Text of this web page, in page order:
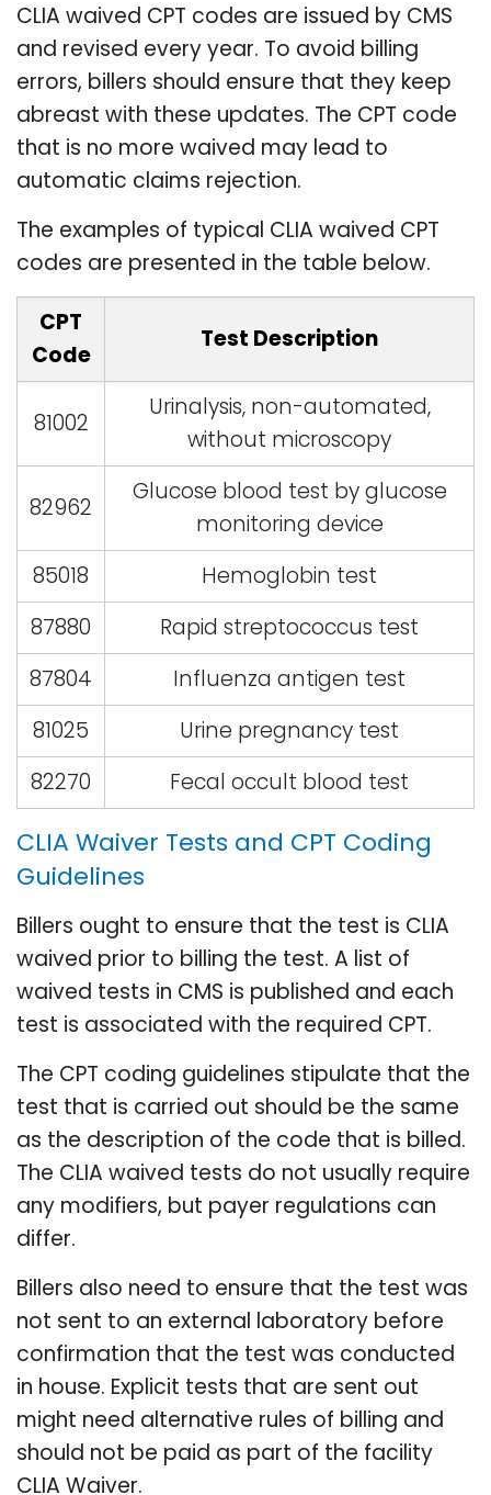
CLIA waived CPT codes are issued by CMS
and revised every year. To avoid billing
errors, billers should ensure that they keep
abreast with these updates. The CPT code
that is no more waived may lead to
automatic claims rejection.
The examples of typical CLIA waived CPT
codes are presented in the table below.
CPT
Code
Test Description
81002
Urinalysis, non-automated,
without microscopy
82962
Glucose blood test by glucose
monitoring device
85018
Hemoglobin test
87880
Rapid streptococcus test
87804
Influenza antigen test
81025
Urine pregnancy test
82270
Fecal occult blood test
CLIA Waiver Tests and CPT Coding
Guidelines
Billers ought to ensure that the test is CLIA
waived prior to billing the test. A list of
waived tests in CMS is published and each
test is associated with the required CPT.
The CPT coding guidelines stipulate that the
test that is carried out should be the same
as the description of the code that is billed.
The CLIA waived tests do not usually require
any modifiers, but payer regulations can
differ.
Billers also need to ensure that the test was
not sent to an external laboratory before
confirmation that the test was conducted
in house. Explicit tests that are sent out
might need alternative rules of billing and
should not be paid as part of the facility
CLIA Waiver.